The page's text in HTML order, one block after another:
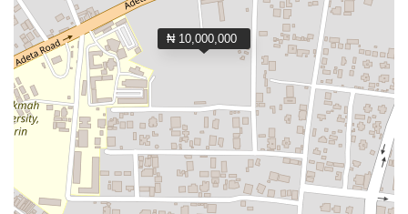
₦ 10,000,000